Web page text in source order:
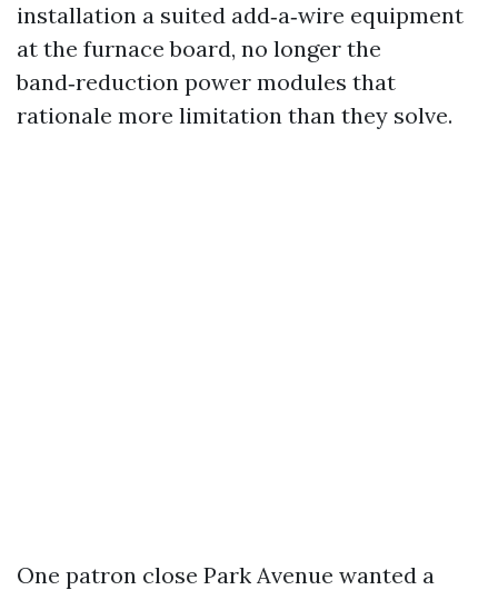
installation a suited add‑a‑wire equipment
at the furnace board, no longer the
band‑reduction power modules that
rationale more limitation than they solve.
One patron close Park Avenue wanted a